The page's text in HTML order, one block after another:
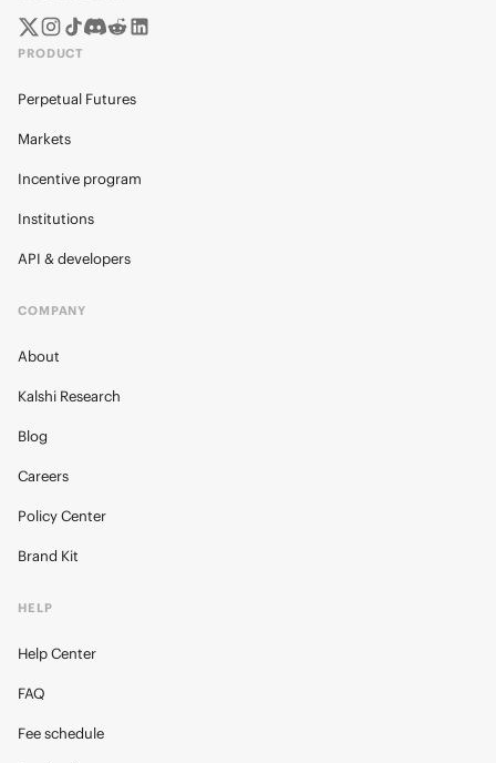
PRODUCT
Perpetual Futures
Markets
Incentive program
Institutions
API & developers
COMPANY
About
Kalshi Research
Blog
Careers
Policy Center
Brand Kit
HELP
Help Center
FAQ
Fee schedule